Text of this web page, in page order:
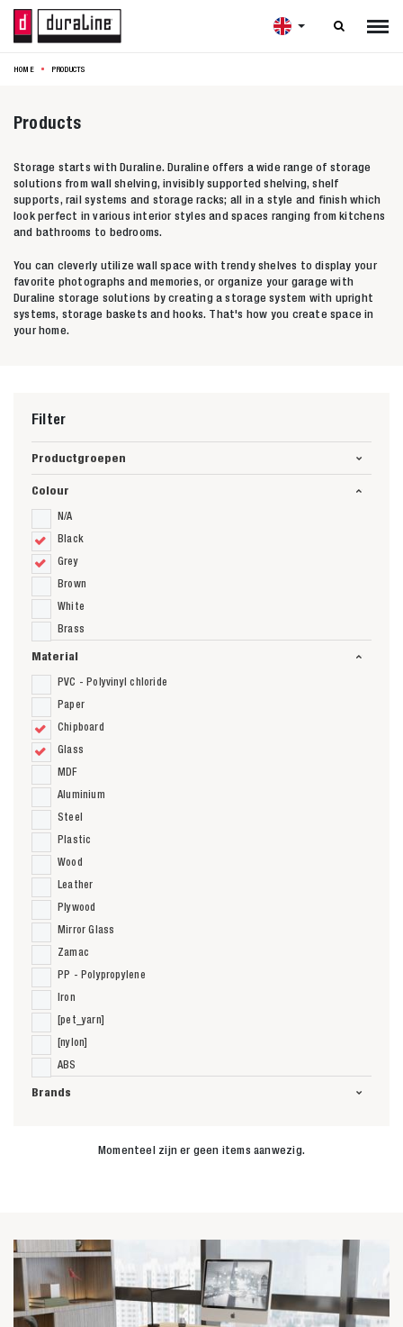

HOME PRODUCTS
Products
Storage starts with Duraline. Duraline offers a wide range of storage
solutions from wall shelving, invisibly supported shelving, shelf
supports, rail systems and storage racks; all in a style and finish which
look perfect in various interior styles and spaces ranging from kitchens
and bathrooms to bedrooms.
You can cleverly utilize wall space with trendy shelves to display your
favorite photographs and memories, or organize your garage with
Duraline storage solutions by creating a storage system with upright
systems, storage baskets and hooks. That's how you create space in
your home.
Filter
Productgroepen
Colour
N/A
Black
Grey
Brown
White
Brass
Material
PVC - Polyvinyl chloride
Paper
Chipboard
Glass
MDF
Aluminium
Steel
Plastic
Wood
Leather
Plywood
Mirror Glass
Zamac
PP - Polypropylene
Iron
[pet_yarn]
[nylon]
ABS
Brands
Momenteel zijn er geen items aanwezig.